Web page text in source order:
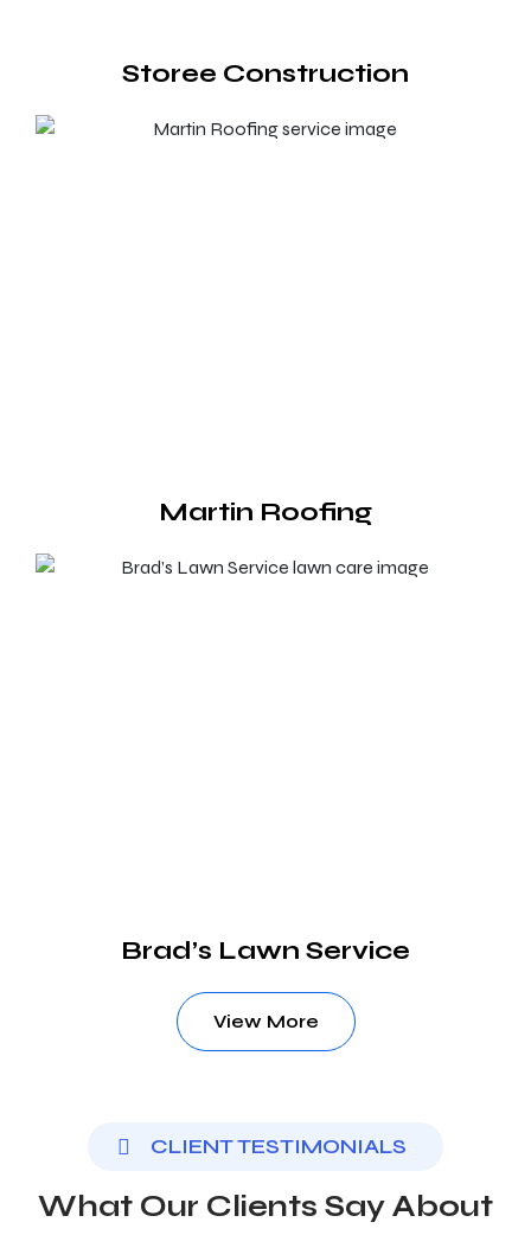
Storee Construction
Martin Roofing
Brad’s Lawn Service
View More
CLIENT TESTIMONIALS
What Our Clients Say About